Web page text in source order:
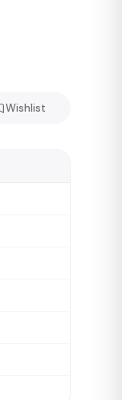
Wishlist